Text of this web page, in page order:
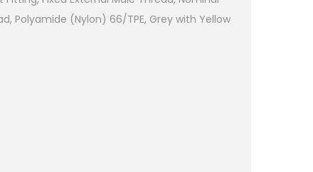
Polyamide (Nylon) 66/TPE, Grey with Yellow